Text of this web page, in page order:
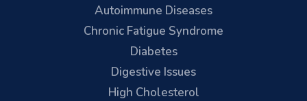
Autoimmune Diseases
Chronic Fatigue Syndrome
Diabetes
Digestive Issues
High Cholesterol